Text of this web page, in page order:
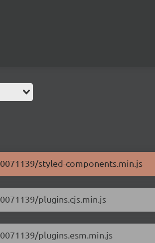
styled-components.min.js
plugins.cjs.min.js
plugins.esm.min.js